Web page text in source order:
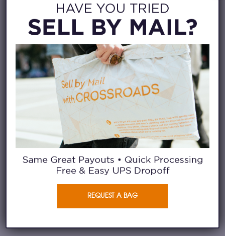
Toteme, Eileen Fisher, Margaret O’ Leary, The
Great, Ganni, All Saints, Doen, Staud, Ulla
Johnson, Farm Rio, Johnny Was,
LoveShackFancy, Acne Studios, Maje, Zadig &
Voltaire, Anine Bing, Marimekko, Helmut Lang,
Coach,Veronica Beard, Isabel Marant, Alice +
Olivia, Rachel Comey, Tory Burch, Kate Spade
ACTIVE & OUTERWEAR
Columbia, Moncler, Barbour, The North Face,
Patagonia, Arc’teryx
REQUEST A BAG